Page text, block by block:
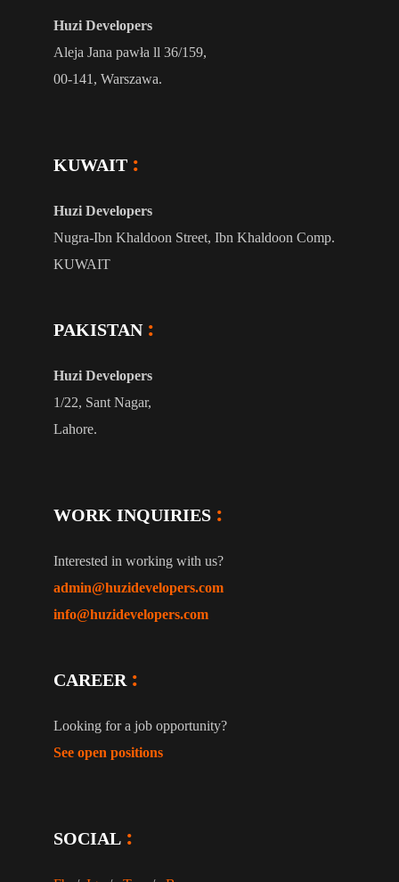
Huzi Developers
Aleja Jana pawła ll 36/159,
00-141, Warszawa.
KUWAIT
Huzi Developers
Nugra-Ibn Khaldoon Street, Ibn Khaldoon Comp.
KUWAIT
PAKISTAN
Huzi Developers
1/22, Sant Nagar,
Lahore.
WORK INQUIRIES
Interested in working with us?
admin@huzidevelopers.com
info@huzidevelopers.com
CAREER
Looking for a job opportunity?
See open positions
SOCIAL